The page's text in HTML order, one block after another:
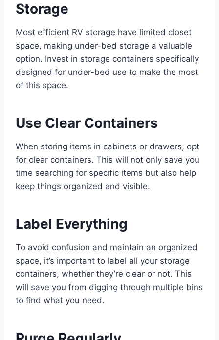
Storage
Most efficient RV storage have limited closet
space, making under-bed storage a valuable
option. Invest in storage containers specifically
designed for under-bed use to make the most
of this space.
Use Clear Containers
When storing items in cabinets or drawers, opt
for clear containers. This will not only save you
time searching for specific items but also help
keep things organized and visible.
Label Everything
To avoid confusion and maintain an organized
space, it’s important to label all your storage
containers, whether they’re clear or not. This
will save you from digging through multiple bins
to find what you need.